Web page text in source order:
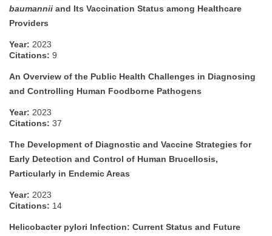
baumannii and Its Vaccination Status among Healthcare
Providers
Year: 2023
Citations: 9
An Overview of the Public Health Challenges in Diagnosing
and Controlling Human Foodborne Pathogens
Year: 2023
Citations: 37
The Development of Diagnostic and Vaccine Strategies for
Early Detection and Control of Human Brucellosis,
Particularly in Endemic Areas
Year: 2023
Citations: 14
Helicobacter pylori Infection: Current Status and Future